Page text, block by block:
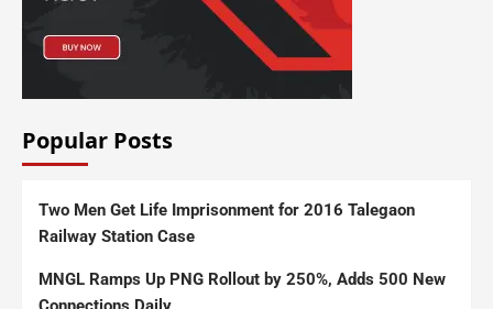
Popular Posts
Two Men Get Life Imprisonment for 2016 Talegaon
Railway Station Case
MNGL Ramps Up PNG Rollout by 250%, Adds 500 New